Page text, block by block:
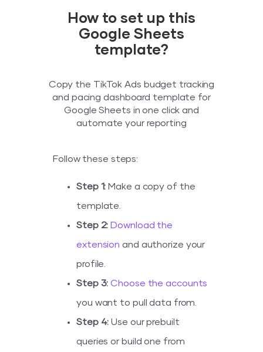
How to set up this
Google Sheets
template?
Copy the TikTok Ads budget tracking
and pacing dashboard template for
Google Sheets in one click and
automate your reporting
Follow these steps:
Step 1: Make a copy of the
template.
Step 2: Download the
extension and authorize your
profile.
Step 3: Choose the accounts
you want to pull data from.
Step 4: Use our prebuilt
queries or build one from